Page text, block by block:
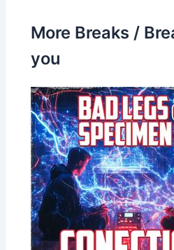
More Breaks /
you